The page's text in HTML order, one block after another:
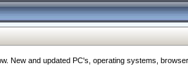
and updated PC's, operating systems,